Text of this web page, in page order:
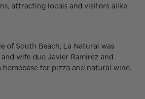
attracting locals and visitors alike.
of South Beach, La Natural was
wife duo Javier Ramirez and
homebase for pizza and natural wine.